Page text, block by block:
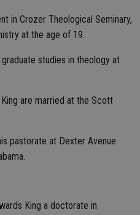
in Crozer Theological Seminary,
at the age of 19.
studies in theology at
are married at the Scott
pastorate at Dexter Avenue
King a doctorate in